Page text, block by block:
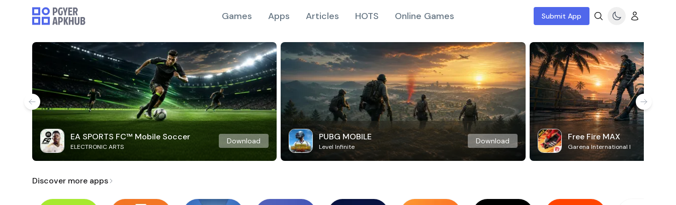
Games Apps Articles HOTS Online Games Submit App
EA SPORTS FC™ Mobile Soccer
ELECTRONIC ARTS
Download PUBG MOBILE
Level Infinite
Download Free Fire MAX
Garena International I
Discover more apps